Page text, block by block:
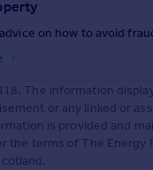
on how to avoid
The information
or any linked or
is provided and
the terms of The